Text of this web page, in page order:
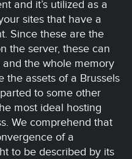
and it’s utilized as a
sites that have a
Since these are the
the server, these can
and the whole memory
the assets of a Brussels
to some other
most ideal hosting
We comprehend that
of a
to be described by its